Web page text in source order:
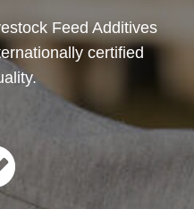
Feed Additives
certified